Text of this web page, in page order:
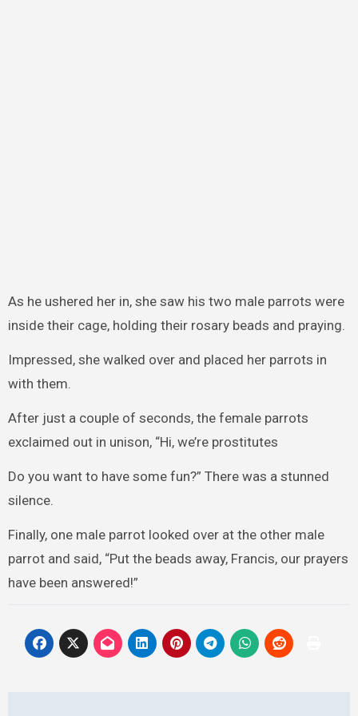
As he ushered her in, she saw his two male parrots were
inside their cage, holding their rosary beads and praying.
Impressed, she walked over and placed her parrots in
with them.
After just a couple of seconds, the female parrots
exclaimed out in unison, “Hi, we’re prostitutes
Do you want to have some fun?” There was a stunned
silence.
Finally, one male parrot looked over at the other male
parrot and said, “Put the beads away, Francis, our prayers
have been answered!”